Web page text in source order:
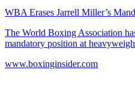
WBA Erases Jarrell Miller’s
The World Boxing Association
mandatory position at
www.boxinginsider.com